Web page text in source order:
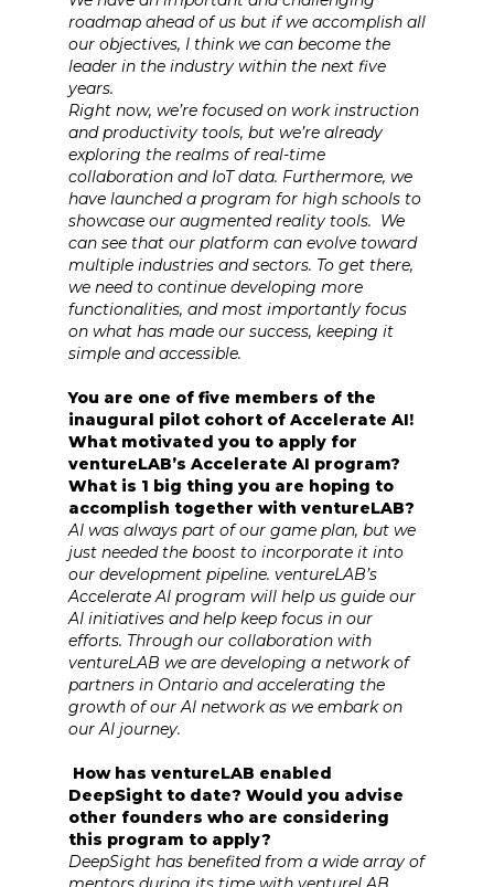
roadmap ahead of us but if we accomplish all
our objectives, I think we can become the
leader in the industry within the next five
years.
Right now, we’re focused on work instruction
and productivity tools, but we’re already
exploring the realms of real-time
collaboration and IoT data. Furthermore, we
have launched a program for high schools to
showcase our augmented reality tools. We
can see that our platform can evolve toward
multiple industries and sectors. To get there,
we need to continue developing more
functionalities, and most importantly focus
on what has made our success, keeping it
simple and accessible.
You are one of five members of the
inaugural pilot cohort of Accelerate AI!
What motivated you to apply for
ventureLAB’s Accelerate AI program?
What is 1 big thing you are hoping to
accomplish together with ventureLAB?
AI was always part of our game plan, but we
just needed the boost to incorporate it into
our development pipeline. ventureLAB’s
Accelerate AI program will help us guide our
AI initiatives and help keep focus in our
efforts. Through our collaboration with
ventureLAB we are developing a network of
partners in Ontario and accelerating the
growth of our AI network as we embark on
our AI journey.
How has ventureLAB enabled
DeepSight to date? Would you advise
other founders who are considering
this program to apply?
DeepSight has benefited from a wide array of